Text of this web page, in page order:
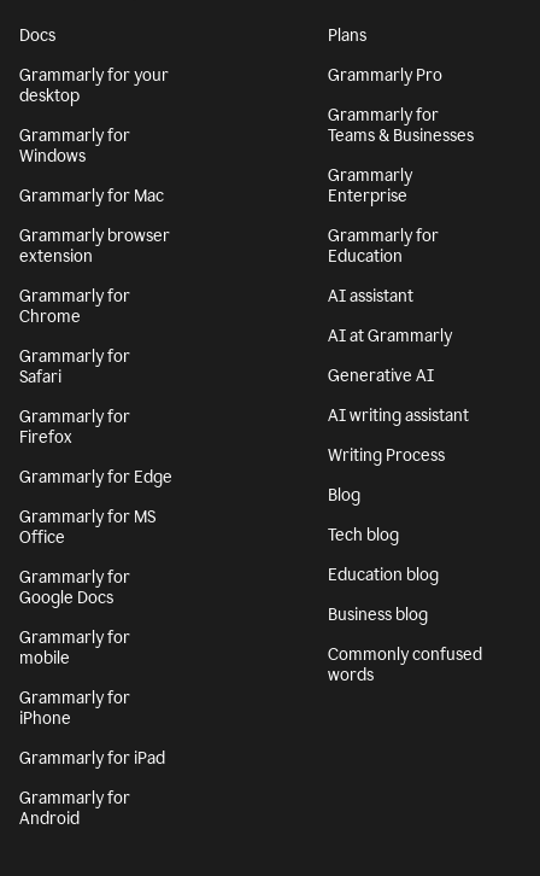
Docs
Grammarly for your
desktop
Grammarly for
Windows
Grammarly for Mac
Grammarly browser
extension
Grammarly for
Chrome
Grammarly for
Safari
Grammarly for
Firefox
Grammarly for Edge
Grammarly for MS
Office
Grammarly for
Google Docs
Grammarly for
mobile
Grammarly for
iPhone
Grammarly for iPad
Grammarly for
Android
Plans
Grammarly Pro
Grammarly for
Teams & Businesses
Grammarly
Enterprise
Grammarly for
Education
AI assistant
AI at Grammarly
Generative AI
AI writing assistant
Writing Process
Blog
Tech blog
Education blog
Business blog
Commonly confused
words